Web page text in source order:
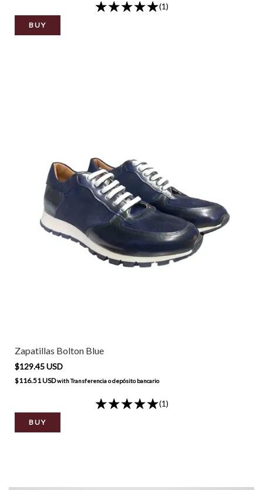
(1)
BUY
Zapatillas Bolton Blue
$129.45 USD
$116.51 USDwithTransferencia o depósito bancario
(1)
BUY